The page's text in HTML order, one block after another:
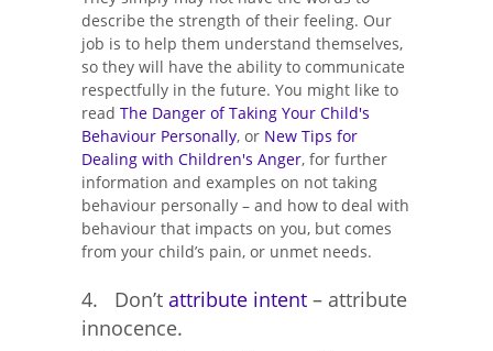
describe the strength of their feeling. Our
job is to help them understand themselves,
so they will have the ability to communicate
respectfully in the future. You might like to
read The Danger of Taking Your Child's
Behaviour Personally, or New Tips for
Dealing with Children's Anger, for further
information and examples on not taking
behaviour personally – and how to deal with
behaviour that impacts on you, but comes
from your child’s pain, or unmet needs.
4. Don’t attribute intent – attribute
innocence.